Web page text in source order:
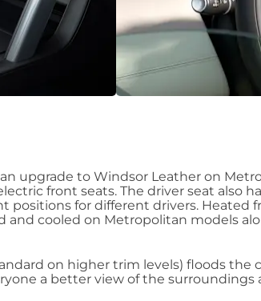
upgrade to Windsor Leather on
front seats. The driver seat also
positions for different drivers. Heated
and cooled on Metropolitan models
on higher trim levels) floods
a better view of the surroundings